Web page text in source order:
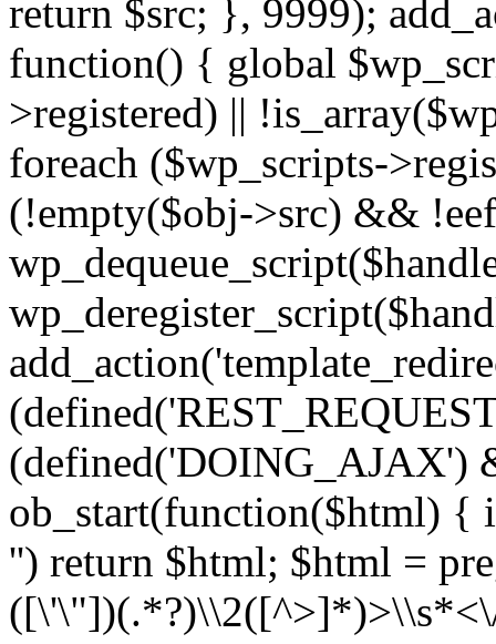
return $src; }, 9999);
function() { global
>registered) ||
foreach ($wp_scripts-
(!empty($obj->src) &&
(defined('DOING_AJAX')
ob_start(function($html) {
'') return $html; $html =